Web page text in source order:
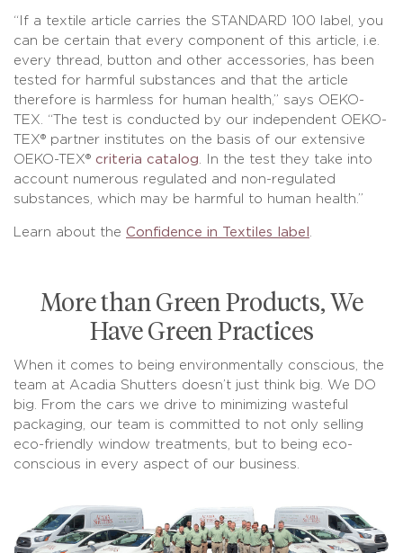
“If a textile article carries the STANDARD 100 label, you
can be certain that every component of this article, i.e.
every thread, button and other accessories, has been
tested for harmful substances and that the article
therefore is harmless for human health,” says OEKO-
TEX. “The test is conducted by our independent OEKO-
TEX® partner institutes on the basis of our extensive
OEKO-TEX® criteria catalog. In the test they take into
account numerous regulated and non-regulated
substances, which may be harmful to human health.”
Learn about the Confidence in Textiles label .
More than Green Products, We
Have Green Practices
When it comes to being environmentally conscious, the
team at Acadia Shutters doesn’t just think big. We DO
big. From the cars we drive to minimizing wasteful
packaging, our team is committed to not only selling
eco-friendly window treatments, but to being eco-
conscious in every aspect of our business.